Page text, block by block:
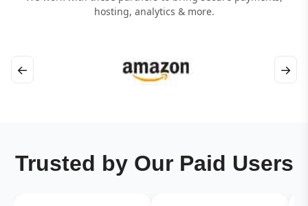
hosting, analytics & more.
← →
Trusted by Our Paid Users